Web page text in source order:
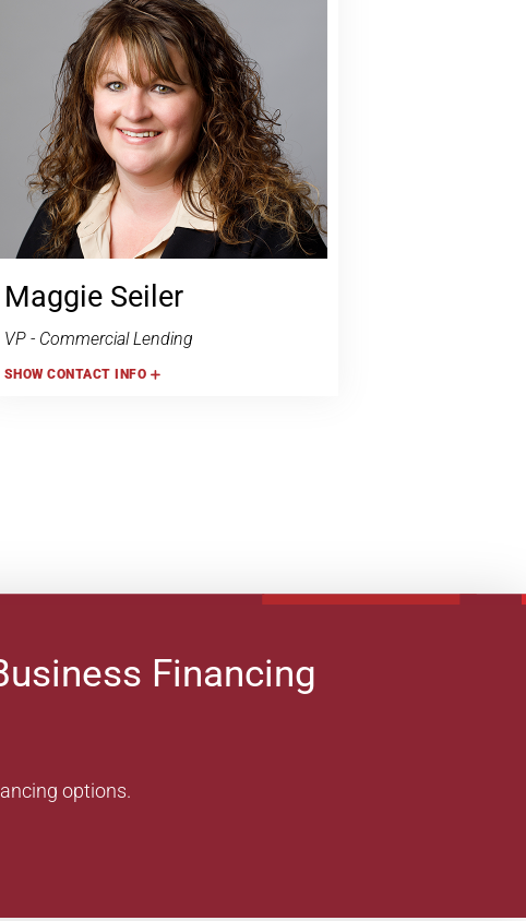
Maggie Seiler
VP - Commercial Lending
SHOWCONTACT INFO
Financing
options.